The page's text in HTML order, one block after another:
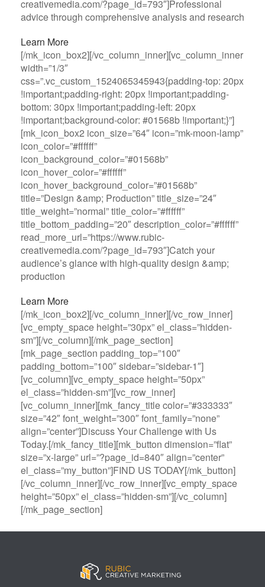
creativemedia.com/?page_id=793″]Professional
advice through comprehensive analysis and research
Learn More
[/mk_icon_box2][/vc_column_inner][vc_column_inner
width=”1/3″
css=”.vc_custom_1524065345943{padding-top: 20px
!important;padding-right: 20px !important;padding-
bottom: 30px !important;padding-left: 20px
!important;background-color: #01568b !important;}”]
[mk_icon_box2 icon_size=”64″ icon=”mk-moon-lamp”
icon_color=”#ffffff”
icon_background_color=”#01568b”
icon_hover_color=”#ffffff”
icon_hover_background_color=”#01568b”
title=”Design &amp; Production” title_size=”24″
title_weight=”normal” title_color=”#ffffff”
title_bottom_padding=”20″ description_color=”#ffffff”
read_more_url=”https://www.rubic-
creativemedia.com/?page_id=793″]Catch your
audience’s glance with high-quality design &amp;
production
Learn More
[/mk_icon_box2][/vc_column_inner][/vc_row_inner]
[vc_empty_space height=”30px” el_class=”hidden-
sm”][/vc_column][/mk_page_section]
[mk_page_section padding_top=”100″
padding_bottom=”100″ sidebar=”sidebar-1″]
[vc_column][vc_empty_space height=”50px”
el_class=”hidden-sm”][vc_row_inner]
[vc_column_inner][mk_fancy_title color=”#333333″
size=”42″ font_weight=”300″ font_family=”none”
align=”center”]Discuss Your Challenge with Us
Today.[/mk_fancy_title][mk_button dimension=”flat”
size=”x-large” url=”?page_id=840″ align=”center”
el_class=”my_button”]FIND US TODAY[/mk_button]
[/vc_column_inner][/vc_row_inner][vc_empty_space
height=”50px” el_class=”hidden-sm”][/vc_column]
[/mk_page_section]
il